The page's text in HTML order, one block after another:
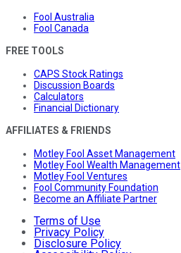
Fool Australia
Fool Canada
FREE TOOLS
CAPS Stock Ratings
Discussion Boards
Calculators
Financial Dictionary
AFFILIATES & FRIENDS
Motley Fool Asset Management
Motley Fool Wealth Management
Motley Fool Ventures
Fool Community Foundation
Become an Affiliate Partner
Terms of Use
Privacy Policy
Disclosure Policy